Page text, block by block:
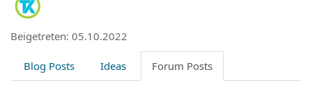
Beigetreten: 05.10.2022
Blog Posts Ideas Forum Posts